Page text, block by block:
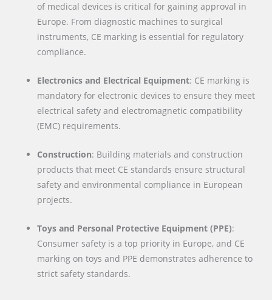
of medical devices is critical for gaining approval in
Europe. From diagnostic machines to surgical
instruments, CE marking is essential for regulatory
compliance.
Electronics and Electrical Equipment: CE marking is
mandatory for electronic devices to ensure they meet
electrical safety and electromagnetic compatibility
(EMC) requirements.
Construction: Building materials and construction
products that meet CE standards ensure structural
safety and environmental compliance in European
projects.
Toys and Personal Protective Equipment (PPE):
Consumer safety is a top priority in Europe, and CE
marking on toys and PPE demonstrates adherence to
strict safety standards.